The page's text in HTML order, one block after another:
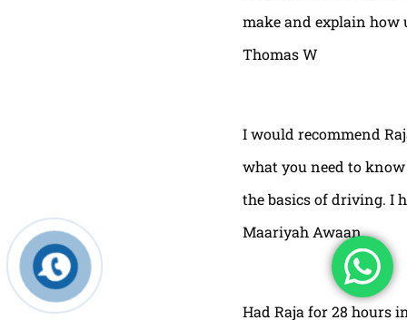
make and explain how
Thomas W
I would recommend
what you need to
the basics of driving. I
Maariyah Awaan
Had Raja for 28 hours